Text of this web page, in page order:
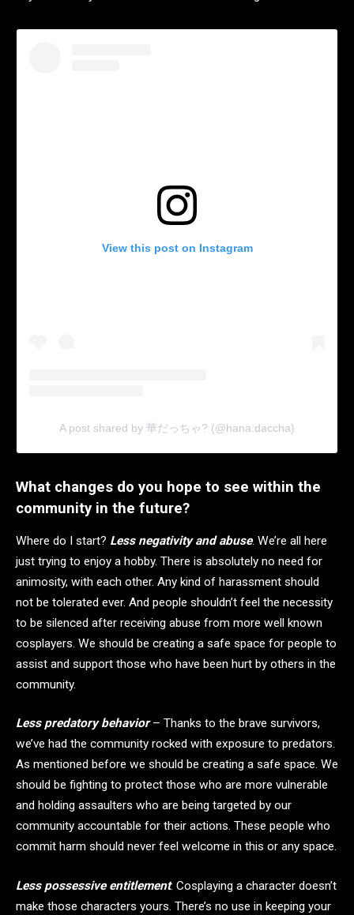
View this post on Instagram
A post shared by 華だっちゃ? (@hana.daccha)
What changes do you hope to see within the
community in the future?
Where do I start? Less negativity and abuse. We’re all here
just trying to enjoy a hobby. There is absolutely no need for
animosity, with each other. Any kind of harassment should
not be tolerated ever. And people shouldn’t feel the necessity
to be silenced after receiving abuse from more well known
cosplayers. We should be creating a safe space for people to
assist and support those who have been hurt by others in the
community.
Less predatory behavior– Thanks to the brave survivors,
we’ve had the community rocked with exposure to predators.
As mentioned before we should be creating a safe space. We
should be fighting to protect those who are more vulnerable
and holding assaulters who are being targeted by our
community accountable for their actions. These people who
commit harm should never feel welcome in this or any space.
Less possessive entitlement. Cosplaying a character doesn’t
make those characters yours. There’s no use in keeping your